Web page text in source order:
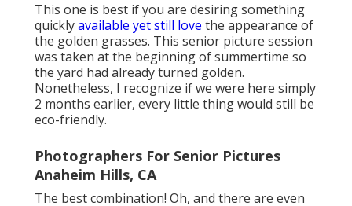
This one is best if you are desiring something
quicklyavailable yet still love the appearance of
the golden grasses. This senior picture session
was taken at the beginning of summertime so
the yard had already turned golden.
Nonetheless, I recognize if we were here simply
2 months earlier, every little thing would still be
eco-friendly.
Photographers For Senior Pictures
Anaheim Hills, CA
The best combination! Oh, and there are even